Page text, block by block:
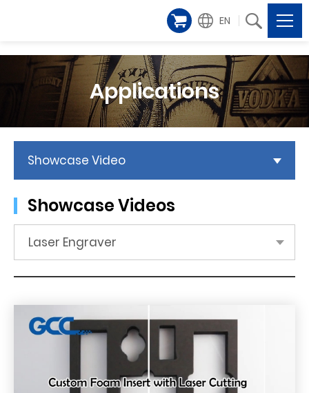
EN
Applications
Showcase Video
Showcase Videos
Laser Engraver